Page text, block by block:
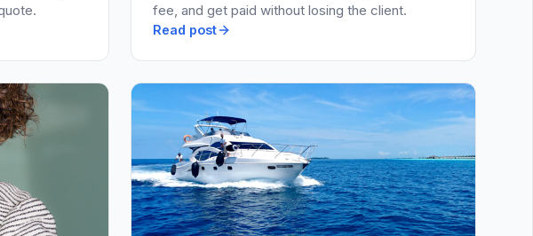
fee, and get paid without losing the client.
Read post